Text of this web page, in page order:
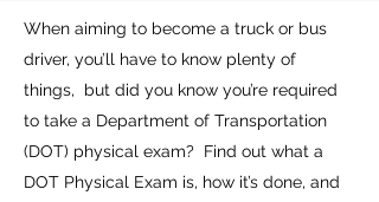
When aiming to become a truck or bus
driver, you’ll have to know plenty of
things, but did you know you’re required
to take a Department of Transportation
(DOT) physical exam? Find out what a
DOT Physical Exam is, how it’s done, and